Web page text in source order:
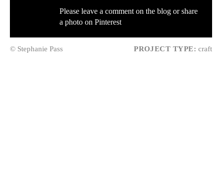
Please leave a comment on the blog or share
a photo on Pinterest
© Stephanie Pass PROJECT TYPE: craft